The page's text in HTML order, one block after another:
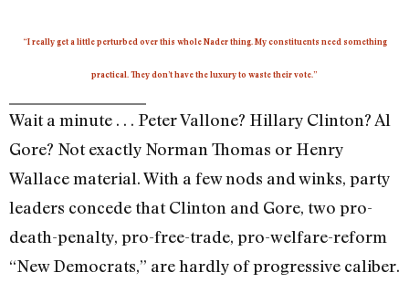
“I really get a little perturbed over this whole Nader thing. My constituents need something
practical. They don’t have the luxury to waste their vote.”
Wait a minute . . . Peter Vallone? Hillary Clinton? Al
Gore? Not exactly Norman Thomas or Henry
Wallace material. With a few nods and winks, party
leaders concede that Clinton and Gore, two pro-
death-penalty, pro-free-trade, pro-welfare-reform
“New Democrats,” are hardly of progressive caliber.